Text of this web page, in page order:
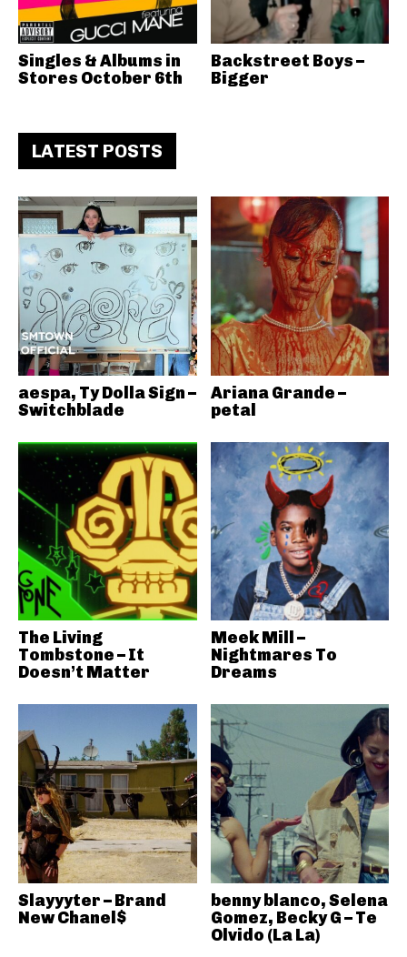
Singles & Albums in
Stores October 6th
Backstreet Boys –
Bigger
LATEST POSTS
aespa, Ty Dolla Sign –
Switchblade
Ariana Grande –
petal
The Living
Tombstone – It
Doesn’t Matter
Meek Mill –
Nightmares To
Dreams
Slayyyter – Brand
New Chanel$
benny blanco, Selena
Gomez, Becky G – Te
Olvido (La La)